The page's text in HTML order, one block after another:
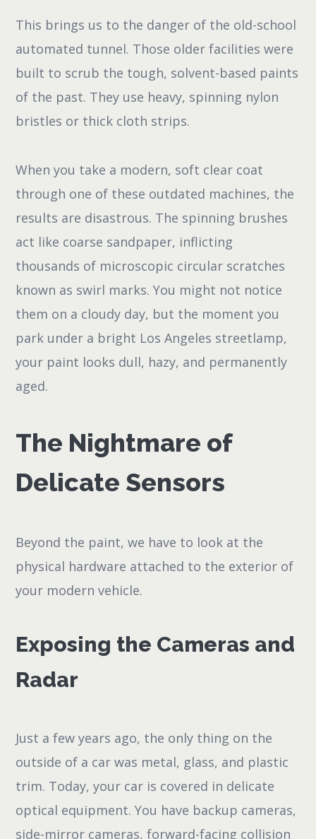
This brings us to the danger of the old-school
automated tunnel. Those older facilities were
built to scrub the tough, solvent-based paints
of the past. They use heavy, spinning nylon
bristles or thick cloth strips.
When you take a modern, soft clear coat
through one of these outdated machines, the
results are disastrous. The spinning brushes
act like coarse sandpaper, inflicting
thousands of microscopic circular scratches
known as swirl marks. You might not notice
them on a cloudy day, but the moment you
park under a bright Los Angeles streetlamp,
your paint looks dull, hazy, and permanently
aged.
The Nightmare of
Delicate Sensors
Beyond the paint, we have to look at the
physical hardware attached to the exterior of
your modern vehicle.
Exposing the Cameras and
Radar
Just a few years ago, the only thing on the
outside of a car was metal, glass, and plastic
trim. Today, your car is covered in delicate
optical equipment. You have backup cameras,
side-mirror cameras, forward-facing collision